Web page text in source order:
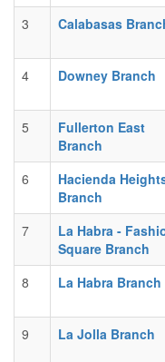
3
Calabasas
4
Downey Branch
5
Fullerton East
Branch
6
Hacienda
Branch
7
La Habra -
Square Branch
8
La Habra Branch
9
La Jolla Branch